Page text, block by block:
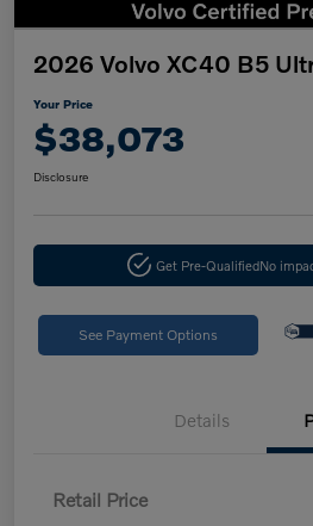
2026 Volvo XC40 B5
Your Price
$38,073
Disclosure
Get Pre-QualifiedNo
See Payment Options
Details
Retail Price